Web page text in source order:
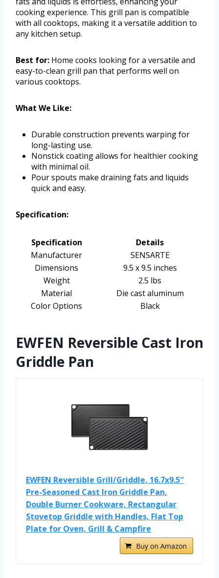
cooking experience. This grill pan is compatible
with all cooktops, making it a versatile addition to
any kitchen setup.
Best for: Home cooks looking for a versatile and
easy-to-clean grill pan that performs well on
various cooktops.
What We Like:
Durable construction prevents warping for
long-lasting use.
Nonstick coating allows for healthier cooking
with minimal oil.
Pour spouts make draining fats and liquids
quick and easy.
Specification:
Specification
Details
Manufacturer
SENSARTE
Dimensions
9.5 x 9.5 inches
Weight
2.5 lbs
Material
Die cast aluminum
Color Options
Black
EWFEN Reversible Cast Iron
Griddle Pan
EWFEN Reversible Grill/Griddle, 16.7x9.5''
Pre-Seasoned Cast Iron Griddle Pan,
Double Burner Cookware, Rectangular
Stovetop Griddle with Handles, Flat Top
Plate for Oven, Grill & Campfire
Buy on Amazon